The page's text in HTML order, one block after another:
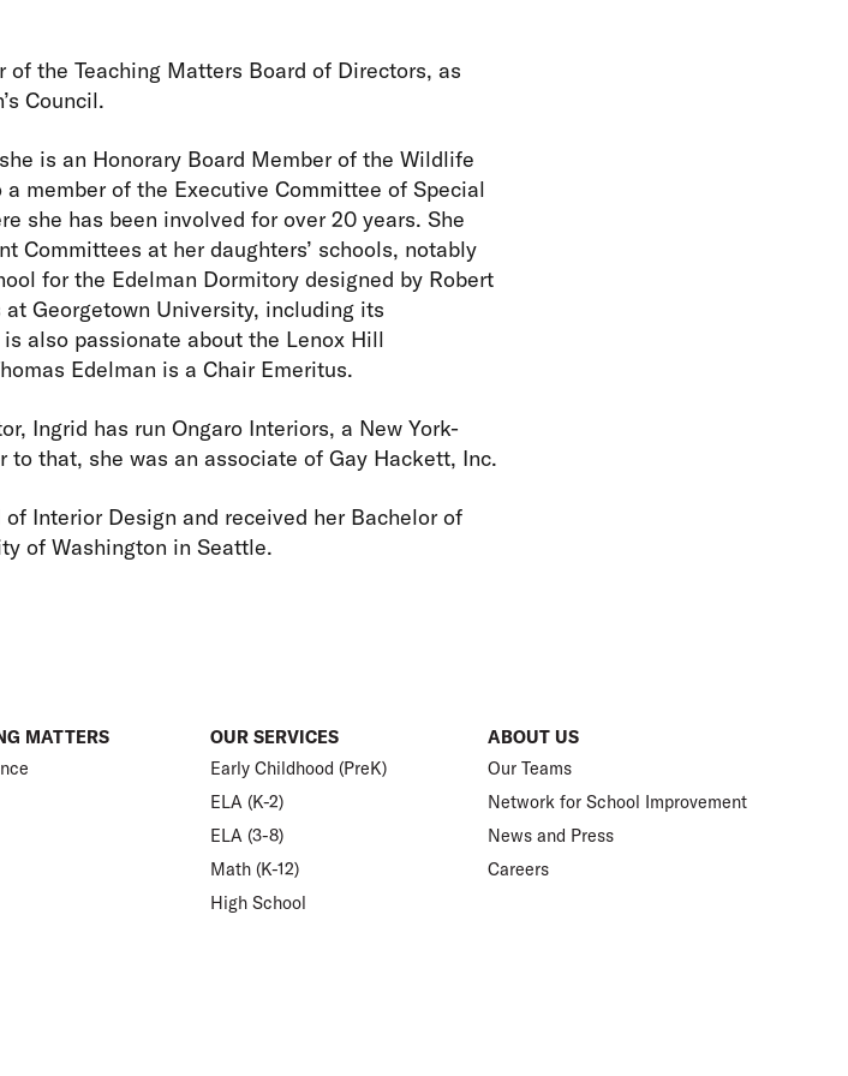
the Teaching Matters Board of Directors, as
Council.
is an Honorary Board Member of the Wildlife
member of the Executive Committee of Special
she has been involved for over 20 years. She
Committees at her daughters’ schools, notably
for the Edelman Dormitory designed by Robert
Georgetown University, including its
also passionate about the Lenox Hill
Edelman is a Chair Emeritus.
Ingrid has run Ongaro Interiors, a New York-
that, she was an associate of Gay Hackett, Inc.
Interior Design and received her Bachelor of
of Washington in Seattle.
MATTERS
OUR SERVICES
Early Childhood (PreK)
ELA (K-2)
ELA (3-8)
Math (K-12)
High School
ABOUT US
Our Teams
Network for School Improvement
News and Press
Careers